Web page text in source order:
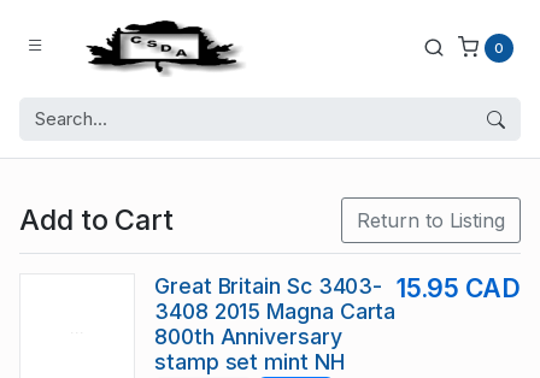
0
Add to Cart Return to Listing
Great Britain Sc 3403-
3408 2015 Magna Carta
800th Anniversary
stamp set mint NH
15.95 CAD